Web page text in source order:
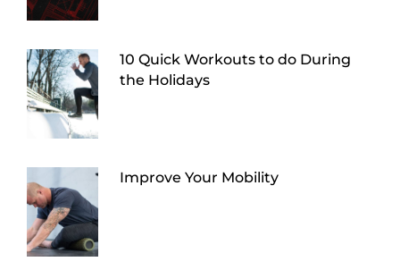
10 Quick Workouts to do During
the Holidays
Improve Your Mobility